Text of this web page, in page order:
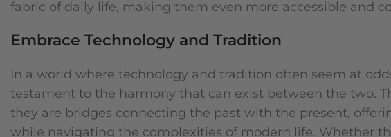
fabric of daily life, making them even more accessible and
Embrace Technology and Tradition
In a world where technology and tradition often seem at
testament to the harmony that can exist between the two.
they are bridges connecting the past with the present,
while navigating the complexities of modern life. Whether